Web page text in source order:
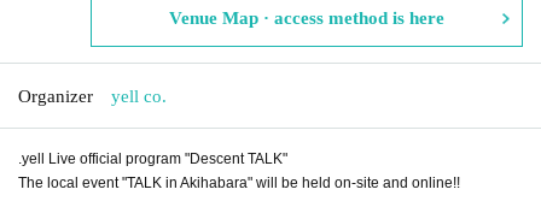
Venue Map · access method is here
Organizer yell co.
.yell Live official program "Descent TALK"
The local event "TALK in Akihabara" will be held on-site and online!!